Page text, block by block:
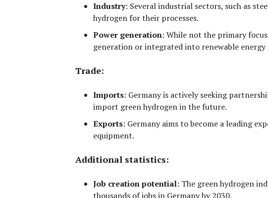
Industry: Several industrial sectors, such as
hydrogen for their processes.
Power generation: While not the primary
generation or integrated into renewable energy
Trade:
Imports: Germany is actively seeking
import green hydrogen in the future.
Exports: Germany aims to become a leading
equipment.
Additional statistics:
Job creation potential: The green hydrogen
thousands of jobsin Germany by 2030.